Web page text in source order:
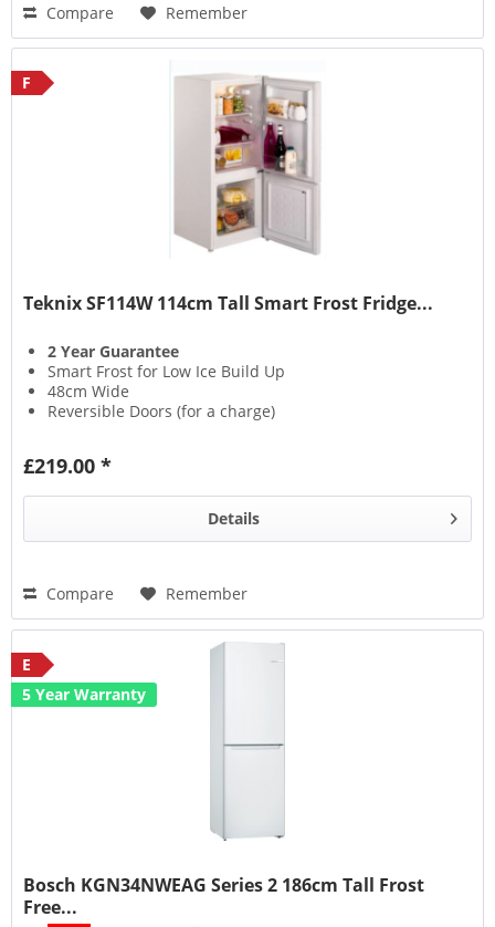
Compare Remember
F
Teknix SF114W 114cm Tall Smart Frost Fridge...
2 Year Guarantee
Smart Frost for Low Ice Build Up
48cm Wide
Reversible Doors (for a charge)
£219.00 *
Details
Compare Remember
E
5 Year Warranty
Bosch KGN34NWEAG Series 2 186cm Tall Frost
Free...